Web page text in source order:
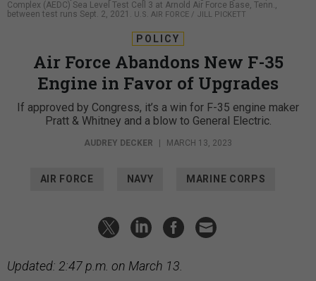
Complex (AEDC) Sea Level Test Cell 3 at Arnold Air Force Base, Tenn.,
between test runs Sept. 2, 2021.
U.S. AIR FORCE / JILL PICKETT
POLICY
Air Force Abandons New F-35
Engine in Favor of Upgrades
If approved by Congress, it’s a win for F-35 engine maker
Pratt & Whitney and a blow to General Electric.
AUDREY DECKER | MARCH 13, 2023
AIR FORCE NAVY MARINE CORPS
Updated: 2:47 p.m. on March 13.